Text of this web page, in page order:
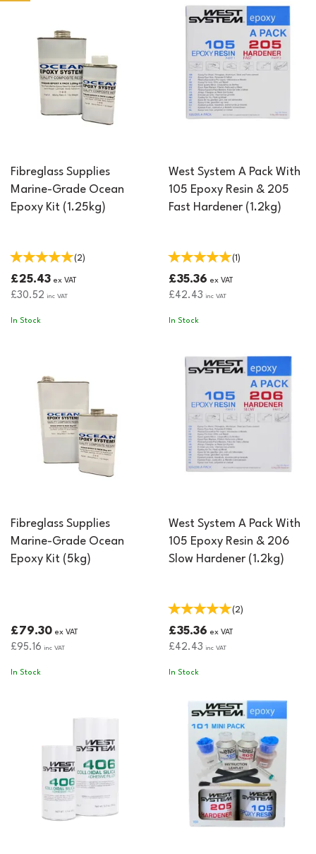
strength, making them an essential material for any fibreglass
Fibreglass Supplies
Marine-Grade Ocean
Epoxy Kit (1.25kg)
(2)
£25.43 ex VAT
£30.52 inc VAT
In Stock
West System A Pack With
105 Epoxy Resin & 205
Fast Hardener (1.2kg)
(1)
£35.36 ex VAT
£42.43 inc VAT
In Stock
Fibreglass Supplies
Marine-Grade Ocean
Epoxy Kit (5kg)
£79.30 ex VAT
£95.16 inc VAT
In Stock
West System A Pack With
105 Epoxy Resin & 206
Slow Hardener (1.2kg)
(2)
£35.36 ex VAT
£42.43 inc VAT
In Stock